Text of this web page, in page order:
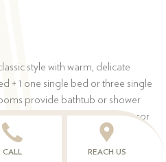
style with warm, delicate
+ 1 one single bed or three single
provide bathtub or shower
as hair dryer, make-up mirror
CALL REACH US